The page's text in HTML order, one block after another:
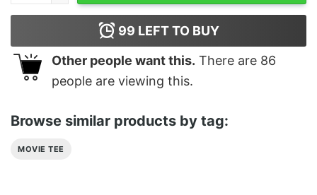
99 LEFT TO BUY
Other people want this. There are 86
people are viewing this.
Browse similar products by tag:
MOVIE TEE